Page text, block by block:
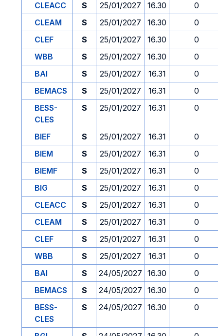
CLEACC
S 25/01/2027 16.30
0
CLEAM
S 25/01/2027 16.30
0
CLEF
S 25/01/2027 16.30
0
WBB
S 25/01/2027 16.30
0
BAI
S 25/01/2027 16.31
0
BEMACS
S 25/01/2027 16.31
0
BESS-
CLES
S 25/01/2027 16.31 0
BIEF S 25/01/2027 16.31
0
BIEM
S 25/01/2027 16.31
0
BIEMF
S 25/01/2027 16.31
0
BIG
S 25/01/2027 16.31
0
CLEACC
S 25/01/2027 16.31
0
CLEAM
S 25/01/2027 16.31
0
CLEF
S 25/01/2027 16.31
0
WBB
S 25/01/2027 16.31
0
BAI
S 24/05/2027 16.30
0
BEMACS
S 24/05/2027 16.30
0
BESS-
CLES
S 24/05/2027 16.30 0